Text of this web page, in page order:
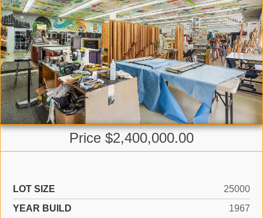
Price $2,400,000.00
LOT SIZE
25000
YEAR BUILD
1967